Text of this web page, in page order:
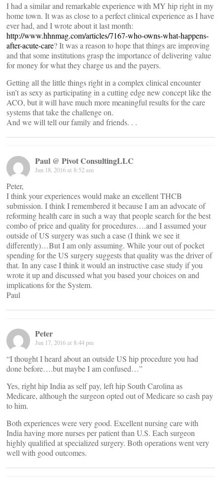
I had a similar and remarkable experience with MY hip right in my
home town. It was as close to a perfect clinical experience as I have
ever had, and I wrote about it last month:
http://www.hhnmag.com/articles/7167-who-owns-what-happens-
after-acute-care? It was a reason to hope that things are improving
and that some institutions grasp the importance of delivering value
for money for what they charge us and the payers.
Getting all the little things right in a complex clinical encounter
isn’t as sexy as participating in a cutting edge new concept like the
ACO, but it will have much more meaningful results for the care
systems that take the challenge on.
And we will tell our family and friends. . .
Paul @ Pivot ConsultingLLC
Jun 18, 2016 at 8:52 am
Peter,
I think your experiences would make an excellent THCB
submission. I think I remembered it because I am an advocate of
reforming health care in such a way that people search for the best
combo of price and quality for procedures….and I assumed your
outside of US surgery was such a case (I think we see it
differently)…But I am only assuming. While your out of pocket
spending for the US surgery suggests that quality was the driver of
that. In any case I think it would an instructive case study if you
wrote it up and discussed what you based your choices on and
implications for the System.
Paul
Peter
Jun 17, 2016 at 8:44 pm
“I thought I heard about an outside US hip procedure you had
done before….but maybe I am confused…”
Yes, right hip India as self pay, left hip South Carolina as
Medicare, although the surgeon opted out of Medicare so cash pay
to him.
Both experiences were very good. Excellent nursing care with
India having more nurses per patient than U.S. Each surgeon
highly qualified at specialized surgery. Both operations went very
well with good outcomes.